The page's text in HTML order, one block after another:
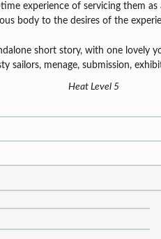
experience of servicing them as
body to the desires of the
short story, with one lovely
sailors, menage, submission,
Heat Level 5